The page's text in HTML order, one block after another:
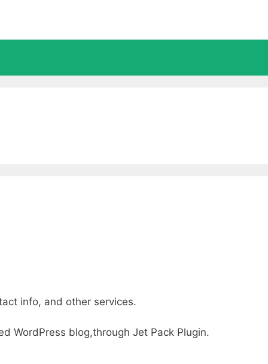
info, and other services.
WordPress blog,through Jet Pack Plugin.